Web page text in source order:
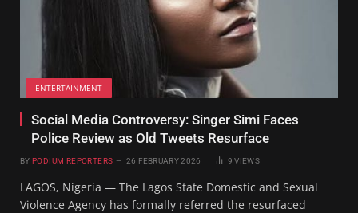
ENTERTAINMENT
Social Media Controversy: Singer Simi Faces
Police Review as Old Tweets Resurface
BY PODIUM REPORTERS 26 FEBRUARY 2026 9VIEWS
LAGOS, Nigeria — The Lagos State Domestic and Sexual
Violence Agency has formally referred the resurfaced